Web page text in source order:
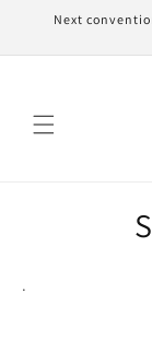
Skip to
Next
.